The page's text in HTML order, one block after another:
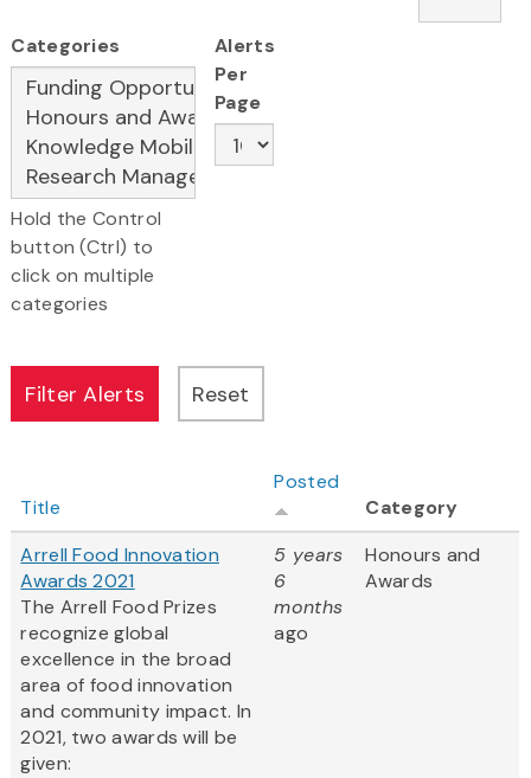
Categories
Hold the Control
button (Ctrl) to
click on multiple
categories
Alerts
Per
Page
Title
Posted
Category
Arrell Food Innovation
Awards 2021
The Arrell Food Prizes
recognize global
excellence in the broad
area of food innovation
and community impact. In
2021, two awards will be
given:
5 years
6
months
ago
Honours and
Awards